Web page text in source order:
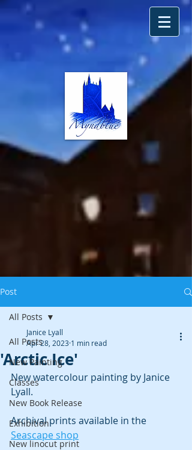
Post
All Posts
New Painting
Classes
New Book Release
Exhibition
New linocut print
All Posts
'Arctic Ice'
Janice Lyall
Apr 28, 2023 1 min read
New watercolour painting by Janice
Lyall.
Archival prints available in the
Seascape shop